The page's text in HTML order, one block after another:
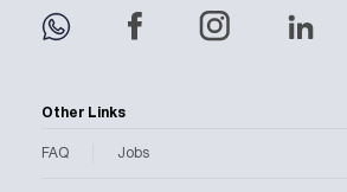
Other Links
FAQ Jobs